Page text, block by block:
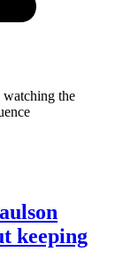
watching the
keeping